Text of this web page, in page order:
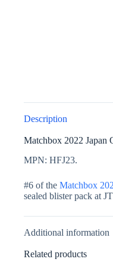
Description
Matchbox 2022 Japan
MPN: HFJ23.
#6 of the Matchbox
sealed blister pack at
Additional information
Related products